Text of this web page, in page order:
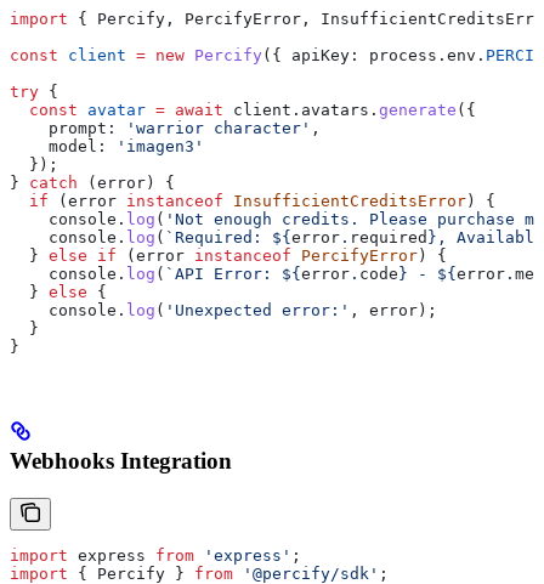
import { Percify , PercifyError ,
const client = new Percify ({ apiKey: process . env .
try {
  const
avatar = await client . avatars . generate ({
    prompt:
'warrior character' ,
    model:
'imagen3'
  });
} catch (error) {
  if
(error instanceof InsufficientCreditsError) {
    console
. log ( 'Not enough credits. Please purchase
    console
. log ( `Required: ${error . required } ,
  }
else if (error instanceof PercifyError) {
    console
. log ( `API Error: ${error . code} - ${error .
  }
else {
    console
. log ( 'Unexpected error:' , error);
  }
}
Webhooks Integration
import express from 'express' ;
import { Percify } from '@percify/sdk' ;